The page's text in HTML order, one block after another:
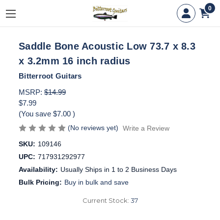
0
Saddle Bone Acoustic Low 73.7 x 8.3
x 3.2mm 16 inch radius
Bitterroot Guitars
MSRP: $14.99
$7.99
(You save $7.00 )
(No reviews yet)
Write a Review
SKU: 109146
UPC: 717931292977
Availability: Usually Ships in 1 to 2 Business Days
Bulk Pricing: Buy in bulk and save
Current Stock: 37